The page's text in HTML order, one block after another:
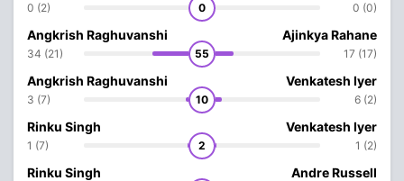
0 (2) 0 0 (0)
Angkrish Raghuvanshi
34 (21) 55
Ajinkya Rahane
17 (17)
Angkrish Raghuvanshi
3 (7) 10
Venkatesh Iyer
6 (2)
Rinku Singh
1 (7) 2
Venkatesh Iyer
1 (2)
Rinku Singh Andre Russell